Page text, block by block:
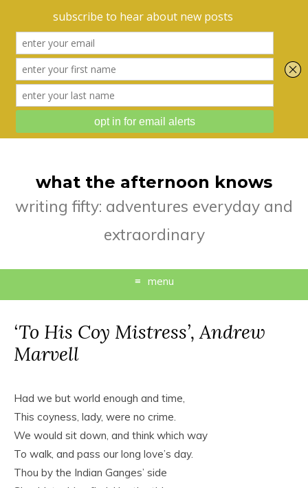
what the afternoon knows
writing fifty: adventures everyday and
extraordinary
menu
‘To His Coy Mistress’, Andrew
Marvell
Had we but world enough and time,
This coyness, lady, were no crime.
We would sit down, and think which way
To walk, and pass our long love’s day.
Thou by the Indian Ganges’ side